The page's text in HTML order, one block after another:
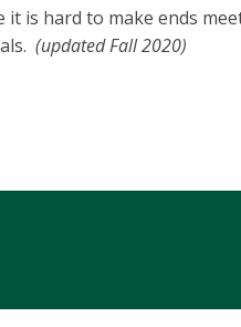
it is hard to make ends
(updated Fall 2020)